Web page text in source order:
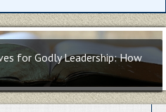
for Godly Leadership: How